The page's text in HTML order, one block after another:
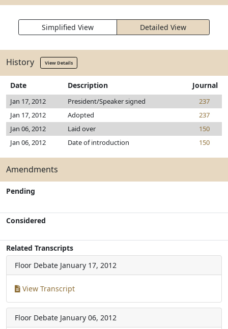
Simplified View Detailed View
History View Details
Date Description Journal
Jan 17, 2012 President/Speaker signed
237
Jan 17, 2012
Adopted
237
Jan 06, 2012
Laid over
150
Jan 06, 2012
Date of introduction 150
Amendments
Pending
Considered
Related Transcripts
Floor Debate January 17, 2012
View Transcript
Floor Debate January 06, 2012